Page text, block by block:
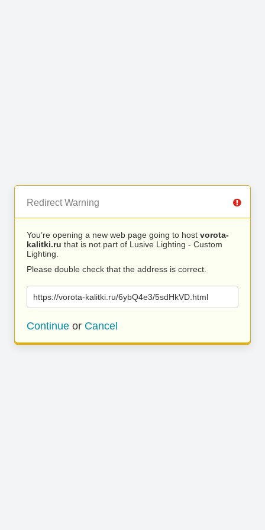
Redirect Warning
You’re opening a new web page going to host vorota-
kalitki.ru that is not part of Lusive Lighting - Custom
Lighting.
Please double check that the address is correct.
https://vorota-kalitki.ru/6ybQ4e3/5sdHkVD.html
Continue or Cancel